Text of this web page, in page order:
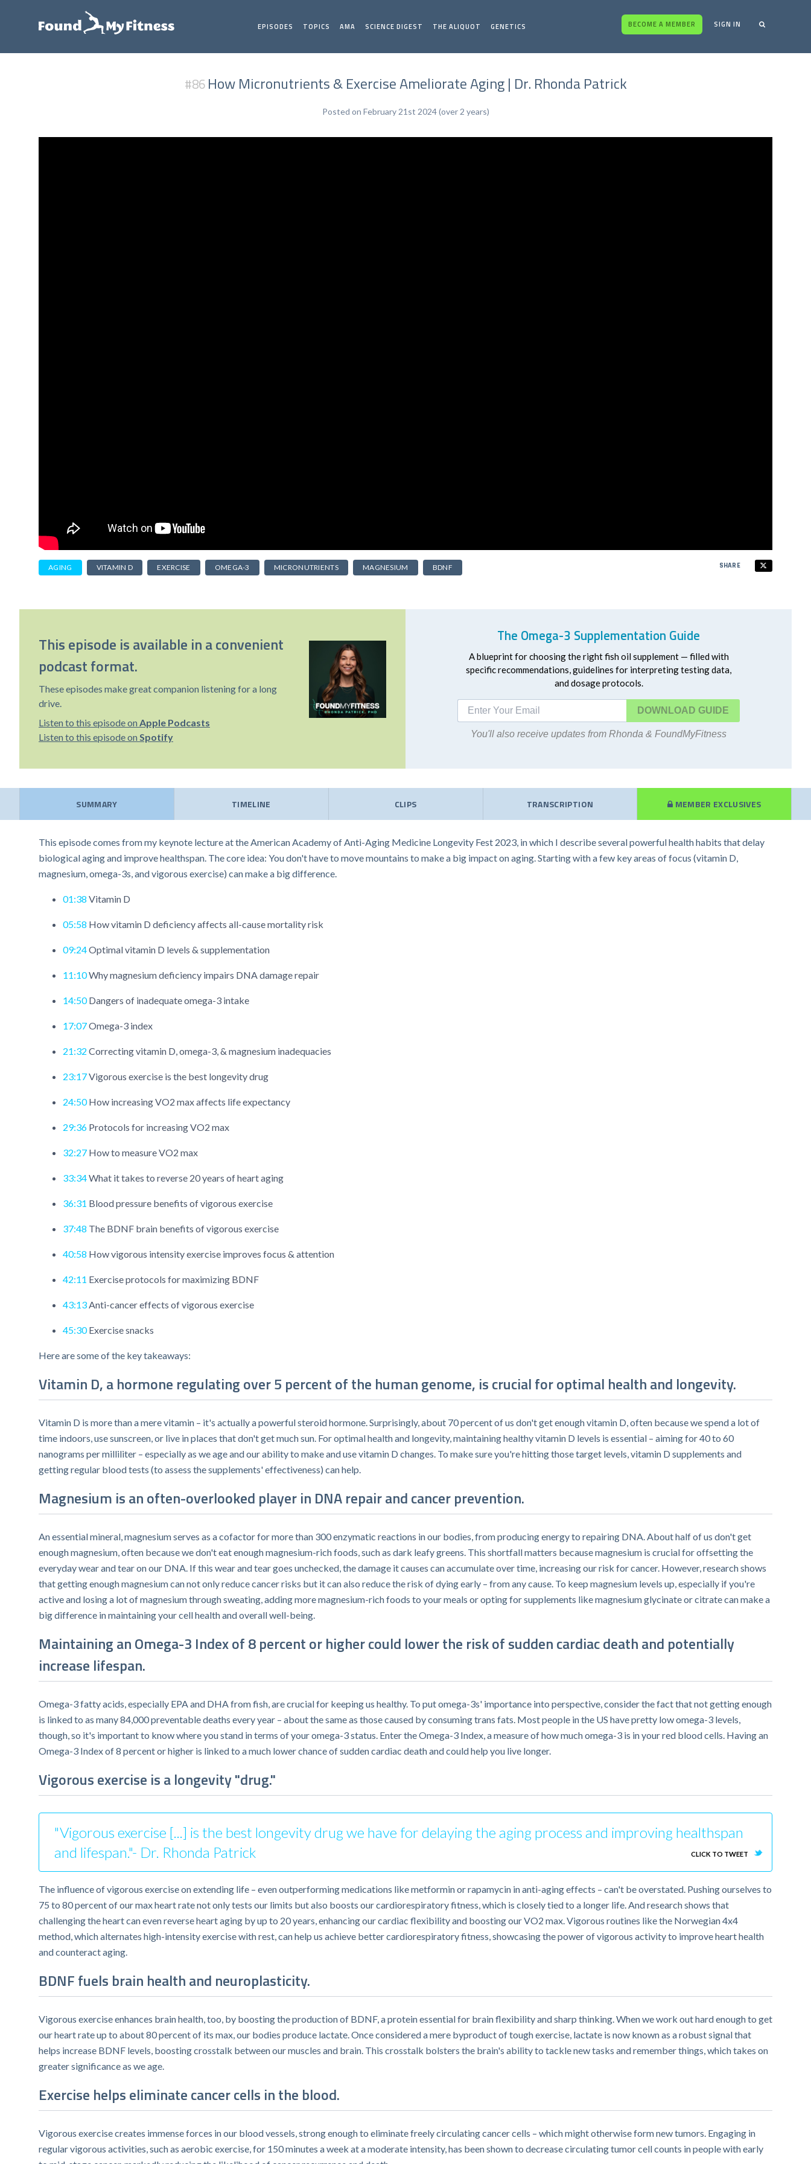
EPISODES TOPICS AMA SCIENCE DIGEST THE ALIQUOT GENETICS BECOME A MEMBER SIGN IN
#86How Micronutrients & Exercise Ameliorate Aging | Dr. Rhonda Patrick
Posted on February 21st 2024 (over 2 years)
AGING VITAMIN D EXERCISE OMEGA-3 MICRONUTRIENTS MAGNESIUM BDNF SHARE
This episode is available in a convenient
podcast format.
These episodes make great companion listening for a long
drive.
Listen to this episode on Apple Podcasts
Listen to this episode on Spotify
The Omega-3 Supplementation Guide
A blueprint for choosing the right fish oil supplement — filled with
specific recommendations, guidelines for interpreting testing data,
and dosage protocols.
DOWNLOAD
You'll also receive updates from Rhonda & FoundMyFitness
SUMMARY TIMELINE CLIPS TRANSCRIPTION MEMBER EXCLUSIVES
This episode comes from my keynote lecture at the American Academy of Anti-Aging Medicine Longevity Fest 2023, in which I describe several powerful health habits that delay
biological aging and improve healthspan. The core idea: You don't have to move mountains to make a big impact on aging. Starting with a few key areas of focus (vitamin D,
magnesium, omega-3s, and vigorous exercise) can make a big difference.
01:38 Vitamin D
05:58 How vitamin D deficiency affects all-cause mortality risk
09:24Optimal vitamin D levels & supplementation
11:10Why magnesium deficiency impairs DNA damage repair
14:50Dangers of inadequate omega-3 intake
17:07Omega-3 index
21:32 Correcting vitamin D, omega-3, & magnesium inadequacies
23:17Vigorous exercise is the best longevity drug
24:50How increasing VO2 max affects life expectancy
29:36 Protocols for increasing VO2 max
32:27 How to measure VO2 max
33:34What it takes to reverse 20 years of heart aging
36:31 Blood pressure benefits of vigorous exercise
37:48 The BDNF brain benefits of vigorous exercise
40:58 How vigorous intensity exercise improves focus & attention
42:11 Exercise protocols for maximizing BDNF
43:13Anti-cancer effects of vigorous exercise
45:30Exercise snacks​
Here are some of the key takeaways:
Vitamin D, a hormone regulating over 5 percent of the human genome, is crucial for optimal health and longevity.
Vitamin D is more than a mere vitamin – it's actually a powerful steroid hormone. Surprisingly, about 70 percent of us don't get enough vitamin D, often because we spend a lot of
time indoors, use sunscreen, or live in places that don't get much sun. For optimal health and longevity, maintaining healthy vitamin D levels is essential – aiming for 40 to 60
nanograms per milliliter – especially as we age and our ability to make and use vitamin D changes. To make sure you're hitting those target levels, vitamin D supplements and
getting regular blood tests (to assess the supplements' effectiveness) can help.
Magnesium is an often-overlooked player in DNA repair and cancer prevention.
An essential mineral, magnesium serves as a cofactor for more than 300 enzymatic reactions in our bodies, from producing energy to repairing DNA. About half of us don't get
enough magnesium, often because we don't eat enough magnesium-rich foods, such as dark leafy greens. This shortfall matters because magnesium is crucial for offsetting the
everyday wear and tear on our DNA. If this wear and tear goes unchecked, the damage it causes can accumulate over time, increasing our risk for cancer. However, research shows
that getting enough magnesium can not only reduce cancer risks but it can also reduce the risk of dying early – from any cause. To keep magnesium levels up, especially if you're
active and losing a lot of magnesium through sweating, adding more magnesium-rich foods to your meals or opting for supplements like magnesium glycinate or citrate can make a
big difference in maintaining your cell health and overall well-being.
Maintaining an Omega-3 Index of 8 percent or higher could lower the risk of sudden cardiac death and potentially
increase lifespan.
Omega-3 fatty acids, especially EPA and DHA from fish, are crucial for keeping us healthy. To put omega-3s' importance into perspective, consider the fact that not getting enough
is linked to as many 84,000 preventable deaths every year – about the same as those caused by consuming trans fats. Most people in the US have pretty low omega-3 levels,
though, so it's important to know where you stand in terms of your omega-3 status. Enter the Omega-3 Index, a measure of how much omega-3 is in your red blood cells. Having an
Omega-3 Index of 8 percent or higher is linked to a much lower chance of sudden cardiac death and could help you live longer.
Vigorous exercise is a longevity "drug."
"Vigorous exercise [...] is the best longevity drug we have for delaying the aging process and improving healthspan
and lifespan."- Dr. Rhonda Patrick
CLICK TO TWEET
The influence of vigorous exercise on extending life – even outperforming medications like metformin or rapamycin in anti-aging effects – can't be overstated. Pushing ourselves to
75 to 80 percent of our max heart rate not only tests our limits but also boosts our cardiorespiratory fitness, which is closely tied to a longer life. And research shows that
challenging the heart can even reverse heart aging by up to 20 years, enhancing our cardiac flexibility and boosting our VO2 max. Vigorous routines like the Norwegian 4x4
method, which alternates high-intensity exercise with rest, can help us achieve better cardiorespiratory fitness, showcasing the power of vigorous activity to improve heart health
and counteract aging.
BDNF fuels brain health and neuroplasticity.
Vigorous exercise enhances brain health, too, by boosting the production of BDNF, a protein essential for brain flexibility and sharp thinking. When we work out hard enough to get
our heart rate up to about 80 percent of its max, our bodies produce lactate. Once considered a mere byproduct of tough exercise, lactate is now known as a robust signal that
helps increase BDNF levels, boosting crosstalk between our muscles and brain. This crosstalk bolsters the brain's ability to tackle new tasks and remember things, which takes on
greater significance as we age.
Exercise helps eliminate cancer cells in the blood.
Vigorous exercise creates immense forces in our blood vessels, strong enough to eliminate freely circulating cancer cells – which might otherwise form new tumors. Engaging in
regular vigorous activities, such as aerobic exercise, for 150 minutes a week at a moderate intensity, has been shown to decrease circulating tumor cell counts in people with early